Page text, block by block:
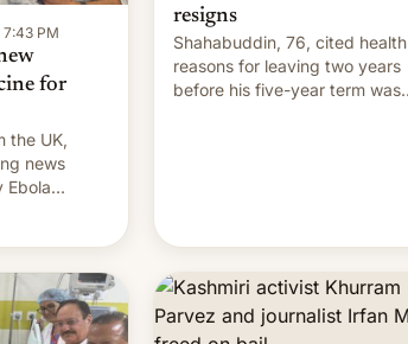
PM
for
the UK,
news
Ebola
resigns
Shahabuddin, 76, cited health
reasons for leaving two years
before his five-year term was